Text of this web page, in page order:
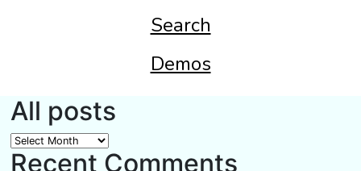
Search
Demos
All posts
All
posts
Recent Comments